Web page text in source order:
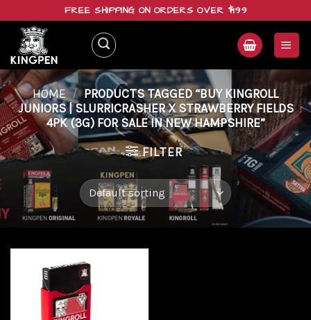
content
FREE SHIPPING ON ORDERS OVER $199
HOME / PRODUCTS TAGGED “BUY KINGROLL
JUNIORS | SLURRICRASHER X STRAWBERRY FIELDS
4PK (3G) FOR SALE IN NEW HAMPSHIRE”
FILTER